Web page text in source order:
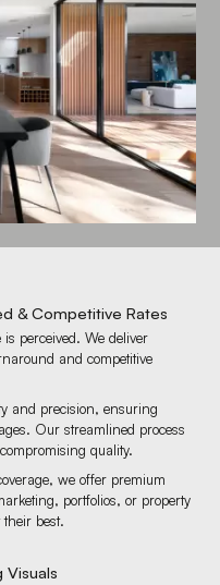
& Competitive Rates
perceived. We deliver
and competitive
and precision, ensuring
Our streamlined process
quality.
we offer premium
portfolios, or property
best.
Visuals